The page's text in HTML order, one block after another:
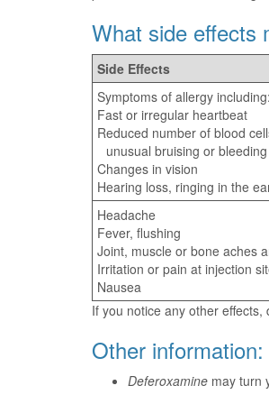
What side effects
Side Effects
Symptoms of allergy
Fast or irregular heartbeat
Reduced number of blood
unusual bruising or bleeding
Changes in vision
Hearing loss, ringing in the
Headache
Fever, flushing
Joint, muscle or bone aches
Irritation or pain at injection
Nausea
If you notice any other
Other information:
Deferoxamine may turn